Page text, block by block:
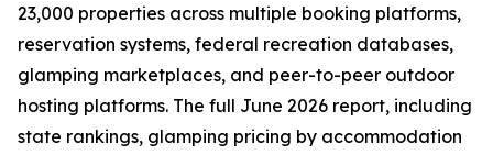
23,000 properties across multiple booking platforms,
reservation systems, federal recreation databases,
glamping marketplaces, and peer-to-peer outdoor
hosting platforms. The full June 2026 report, including
state rankings, glamping pricing by accommodation